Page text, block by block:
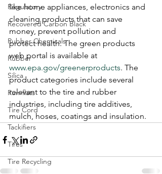
Regulatory
Recovered Carbon Black
Rubber Chemicals
Rubber
Silica
Run-flats
Tire Cord
Tackifiers
Tires
Tire Recycling
like home appliances, electronics and
cleaning products that can save
money, prevent pollution and
protect health. The green products
web portal is available at
www.epa.gov/greenerproducts. The
product categories include several
relevant to the tire and rubber
industries, including tire additives,
mulch, hoses, coatings and insulation.